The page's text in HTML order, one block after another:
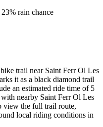
rain chance
trail near Saint Ferr Ol Les
it as a black diamond trail
an estimated ride time of 5
nearby Saint Ferr Ol Les
view the full trail route,
local riding conditions in